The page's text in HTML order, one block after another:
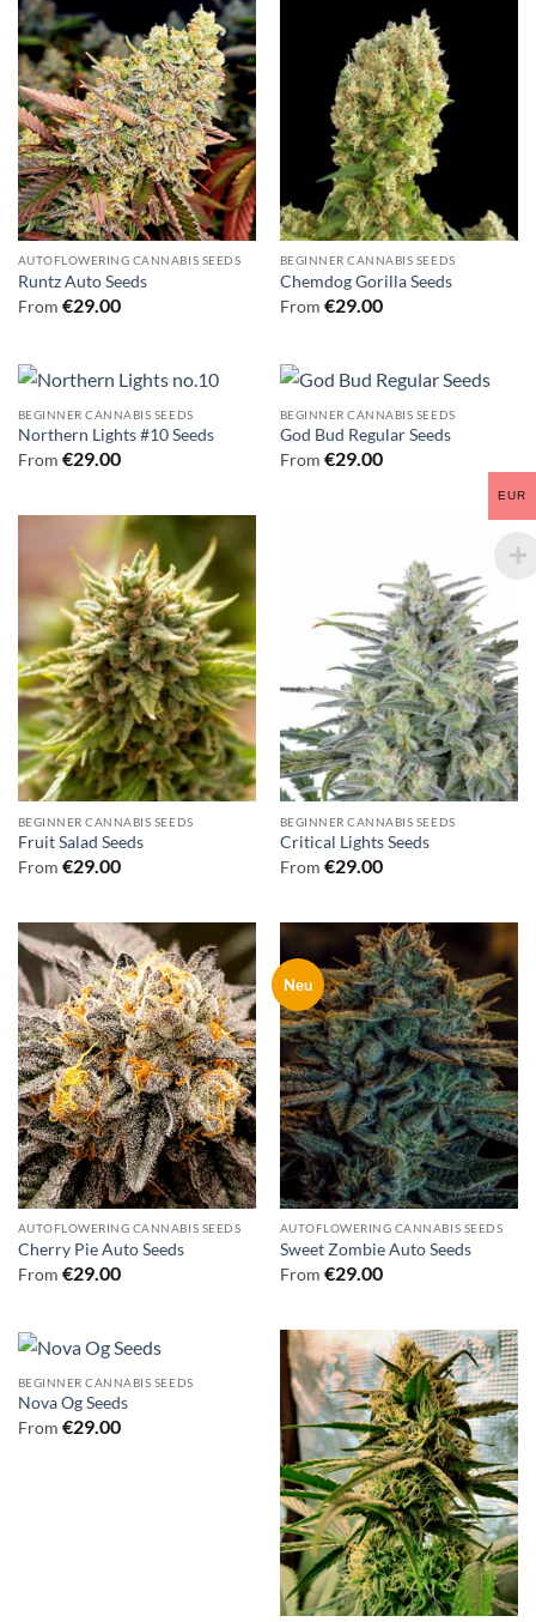
AUTOFLOWERING CANNABIS SEEDS
Runtz Auto Seeds
From €29.00
BEGINNER CANNABIS SEEDS
Chemdog Gorilla Seeds
From €29.00
BEGINNER CANNABIS SEEDS
Northern Lights #10 Seeds
From €29.00
BEGINNER CANNABIS SEEDS
God Bud Regular Seeds
From €29.00
BEGINNER CANNABIS SEEDS
Fruit Salad Seeds
From €29.00
BEGINNER CANNABIS SEEDS
Critical Lights Seeds
From €29.00
AUTOFLOWERING CANNABIS SEEDS
Cherry Pie Auto Seeds
From €29.00
Neu
AUTOFLOWERING CANNABIS SEEDS
Sweet Zombie Auto Seeds
From €29.00
BEGINNER CANNABIS SEEDS
Nova Og Seeds
From €29.00
EUR